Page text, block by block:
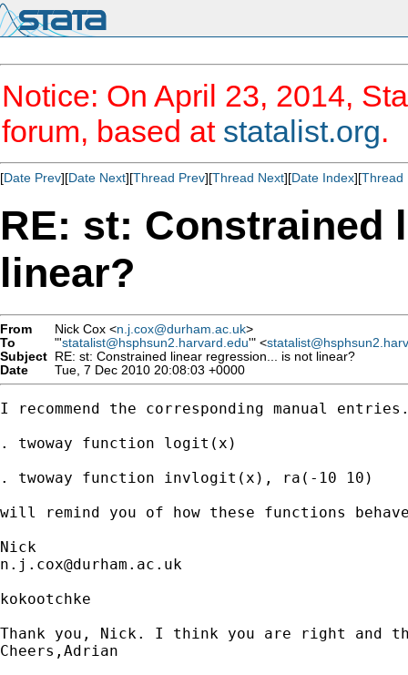
Notice: On April 23, 2014,
forum, based at statalist.org.
[Date Prev][Date Next][Thread Prev][Thread Next][Date Index][Thread
RE: st: Constrained
linear?
From Nick Cox <n.j.cox@durham.ac.uk>
To
"'statalist@hsphsun2.harvard.edu'" <
Subject RE: st: Constrained linear regression... is not linear?
Date
Tue, 7 Dec 2010 20:08:03 +0000
I recommend the corresponding manual
. twoway function logit(x)
. twoway function invlogit(x), ra(-10 10)
will remind you of how these functions
n.j.cox@durham.ac.uk
kokootchke
Thank you, Nick. I think you are right and
Cheers,Adrian